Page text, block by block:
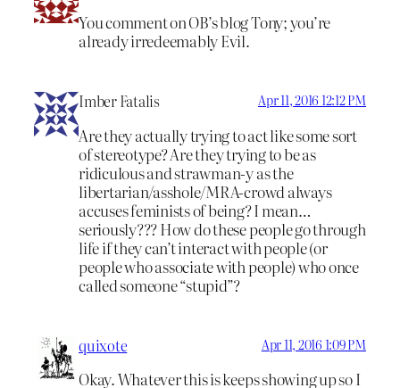
You comment on OB’s blog Tony; you’re
already irredeemably Evil.
Imber Fatalis Apr 11, 2016 12:12 PM
Are they actually trying to act like some sort
of stereotype? Are they trying to be as
ridiculous and strawman-y as the
libertarian/asshole/MRA-crowd always
accuses feminists of being? I mean…
seriously??? How do these people go through
life if they can’t interact with people (or
people who associate with people) who once
called someone “stupid”?
quixote Apr 11, 2016 1:09 PM
Okay. Whatever this is keeps showing up so I